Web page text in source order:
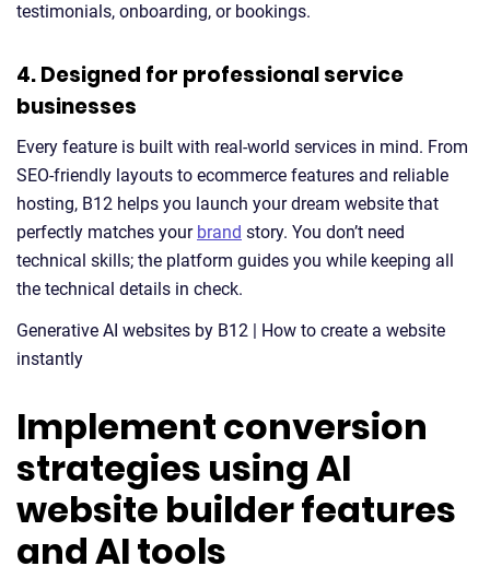
testimonials, onboarding, or bookings.
4. Designed for professional service
businesses
Every feature is built with real-world services in mind. From
SEO-friendly layouts to ecommerce features and reliable
hosting, B12 helps you launch your dream website that
perfectly matches your brand story. You don’t need
technical skills; the platform guides you while keeping all
the technical details in check.
Generative AI websites by B12 | How to create a website
instantly
Implement conversion
strategies using AI
website builder features
and AI tools